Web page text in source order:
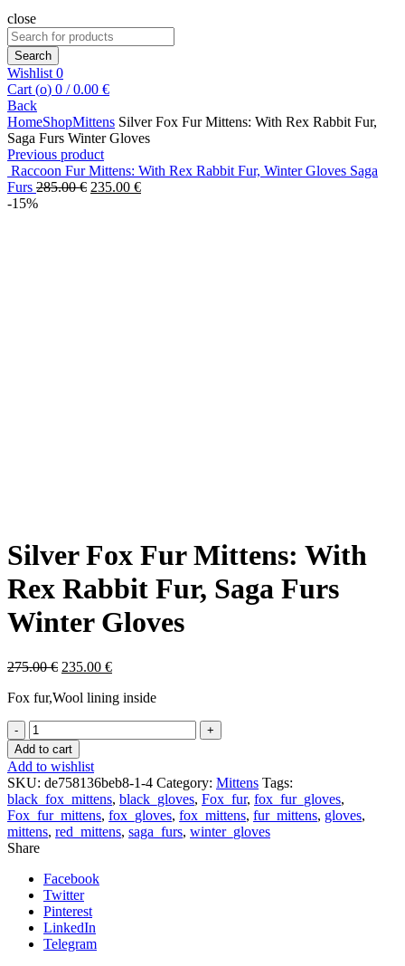
close
Search
for:
Search
Wishlist 0
Cart (o) 0 / 0.00 €
Back
HomeShopMittens Silver Fox Fur Mittens: With Rex Rabbit Fur,
Saga Furs Winter Gloves
Previous product
Raccoon Fur Mittens: With Rex Rabbit Fur, Winter Gloves Saga
Furs 285.00€ 235.00 €
-15%
Silver Fox Fur Mittens: With
Rex Rabbit Fur, Saga Furs
Winter Gloves
275.00€ 235.00 €
Fox fur,Wool lining inside
Silver
Fox
Fur
Mittens:
With
Rex
Rabbit
Fur,
Saga
Furs
Winter
Gloves
quantity
Add to cart
Add to wishlist
SKU: de758136beb8-1-4 Category: Mittens Tags:
black_fox_mittens, black_gloves, Fox_fur, fox_fur_gloves,
Fox_fur_mittens, fox_gloves, fox_mittens, fur_mittens, gloves,
mittens, red_mittens, saga_furs, winter_gloves
Share
Facebook
Twitter
Pinterest
LinkedIn
Telegram